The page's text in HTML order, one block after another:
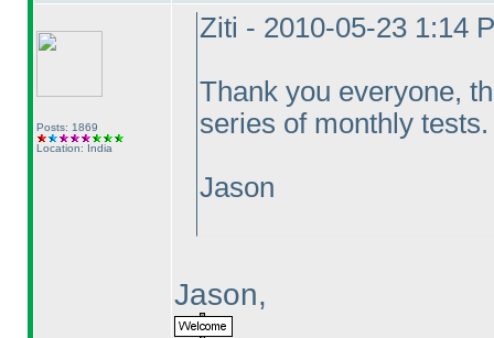
Posts: 1869
Location: India
Ziti - 2010-05-23 1:14
Thank you everyone,
series of monthly tests.
Jason
Jason,